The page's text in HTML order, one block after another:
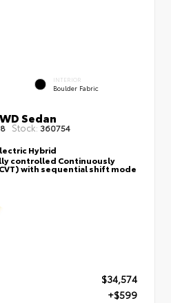
INTERIOR
Boulder Fabric
Sedan
Stock: 360754
Hybrid
controlled Continuously
with sequential shift mode
$34,574
+$599